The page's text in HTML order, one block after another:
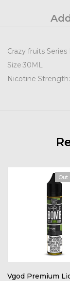
Crazy fruits Series
Size:30ML
Nicotine Strength:
Out
Vgod Premium